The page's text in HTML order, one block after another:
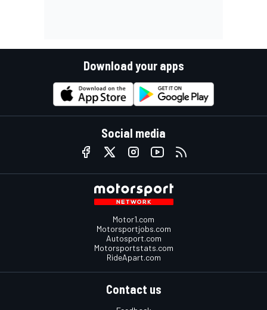
Download your apps
Social media
Motor1.com
Motorsportjobs.com
Autosport.com
Motorsportstats.com
RideApart.com
Contact us